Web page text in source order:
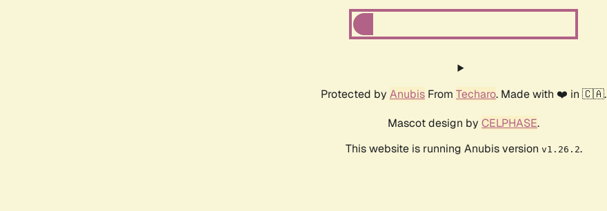
Protected by Anubis From Techaro. Made with ❤️ in 🇨🇦.
Mascot design by CELPHASE.
This website is running Anubis version v1.26.2.